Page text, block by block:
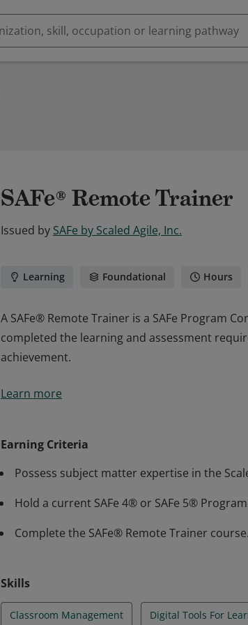
SAFe® Remote Trainer
Issued by SAFe by Scaled Agile, Inc.
Learning Foundational Hours
A SAFe® Remote Trainer is a SAFe Program
completed the learning and assessment
achievement.
completed the learning and assessment
Learn more
Earning Criteria
Possess subject matter expertise in the
Hold a current SAFe 4® or SAFe 5®
Complete the SAFe® Remote Trainer course.
Skills
Classroom Management Digital Tools For